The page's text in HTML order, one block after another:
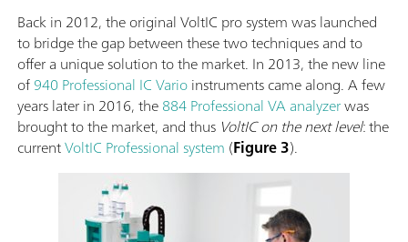
Back in 2012, the original VoltIC pro system was launched
to bridge the gap between these two techniques and to
offer a unique solution to the market. In 2013, the new line
of940 Professional IC Varioinstruments came along. A few
years later in 2016, the884 Professional VA analyzerwas
brought to the market, and thus VoltIC on the next level: the
currentVoltIC Professional system (Figure 3).